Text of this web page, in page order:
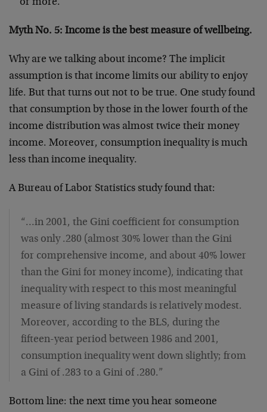
Myth No. 5: Income is the best measure of wellbeing.
Why are we talking about income? The implicit
assumption is that income limits our ability to enjoy
life. But that turns out not to be true. One study found
that consumption by those in the lower fourth of the
income distribution was almost twice their money
income. Moreover, consumption inequality is much
less than income inequality.
A Bureau of Labor Statistics study found that:
“…in 2001, the Gini coefficient for consumption
was only .280 (almost 30% lower than the Gini
for comprehensive income, and about 40% lower
than the Gini for money income), indicating that
inequality with respect to this most meaningful
measure of living standards is relatively modest.
Moreover, according to the BLS, during the
fifteen-year period between 1986 and 2001,
consumption inequality went down slightly; from
a Gini of .283 to a Gini of .280.”
Bottom line: the next time you hear someone